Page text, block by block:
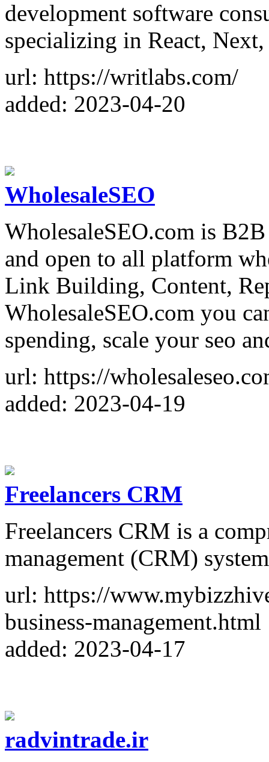
development software
specializing in React,
url: https://writlabs.com/
added: 2023-04-20
WholesaleSEO
WholesaleSEO.com is
and open to all platform
Link Building, Content,
WholesaleSEO.com you
spending, scale your seo
url: https://
added: 2023-04-19
Freelancers CRM
Freelancers CRM is a
management (CRM)
url: https://
business-management.html
added: 2023-04-17
radvintrade.ir